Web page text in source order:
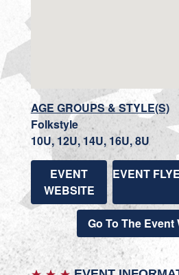
AGE GROUPS & STYLE(S)
Folkstyle
10U, 12U, 14U, 16U, 8U
EVENT
WEBSITE
EVENT
Go To The Event